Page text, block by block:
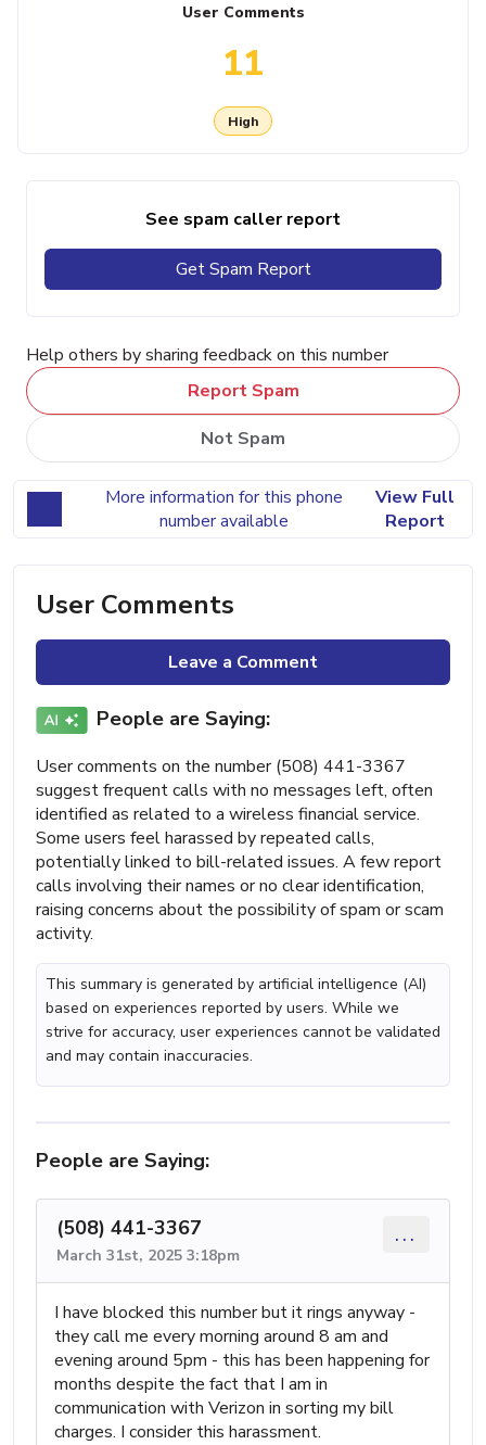
User Comments
11
High
See spam caller report
Get Spam Report
Help others by sharing feedback on this number
Report Spam
Not Spam
More information for this phone
number available
View Full
Report
User Comments
Leave a Comment
People are Saying:
User comments on the number (508) 441-3367
suggest frequent calls with no messages left, often
identified as related to a wireless financial service.
Some users feel harassed by repeated calls,
potentially linked to bill-related issues. A few report
calls involving their names or no clear identification,
raising concerns about the possibility of spam or scam
activity.
This summary is generated by artificial intelligence (AI)
based on experiences reported by users. While we
strive for accuracy, user experiences cannot be validated
and may contain inaccuracies.
People are Saying:
(508) 441-3367
March 31st, 2025 3:18pm
...
I have blocked this number but it rings anyway -
they call me every morning around 8 am and
evening around 5pm - this has been happening for
months despite the fact that I am in
communication with Verizon in sorting my bill
charges. I consider this harassment.